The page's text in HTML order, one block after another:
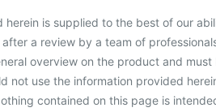
herein is supplied to the best of our
a review by a team of
overview on the product and
not use the information provided
contained on this page is